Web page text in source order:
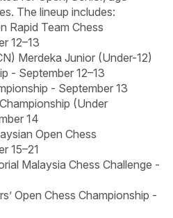
The lineup includes:
Rapid Team Chess
12–13
Merdeka Junior (Under-12)
- September 12–13
- September 13
(Under
14
Open Chess
15–21
Malaysia Chess Challenge -
Open Chess Championship -